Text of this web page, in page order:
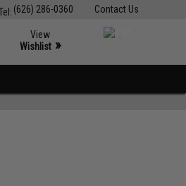
Contact Us
(626) 286-0360
View
Wishlist »